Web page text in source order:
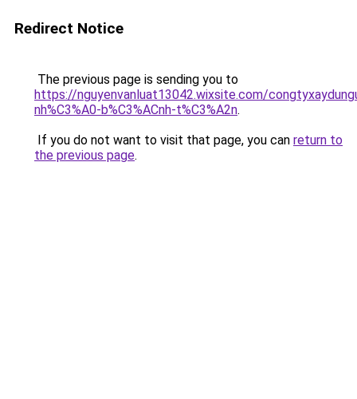
Redirect Notice
The previous page is sending you to
https://nguyenvanluat13042.wixsite.com/
nh%C3%A0-b%C3%ACnh-t%C3%A2n.
If you do not want to visit that page, you can return to
the previous page.